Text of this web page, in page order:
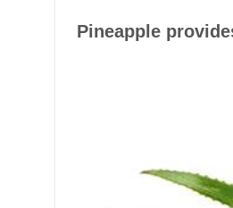
Pineapple